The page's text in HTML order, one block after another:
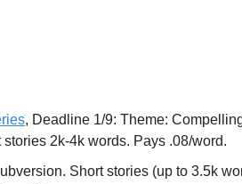
, Deadline 1/9: Theme:
2k-4k words. Pays .08/word.
Short stories (up to 3.5k